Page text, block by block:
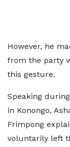
However, he
from the party
this gesture.
Speaking
in Konongo,
Frimpong
voluntarily left